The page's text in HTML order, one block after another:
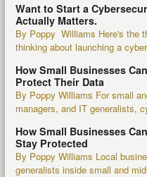
Want to Start a
Actually Matters.
By Poppy Williams Here's the
thinking about launching a
How Small Businesses
Protect Their Data
By Poppy Williams For small
managers, and IT generalists,
How Small Businesses
Stay Protected
By Poppy Williams Local
generalists inside small and